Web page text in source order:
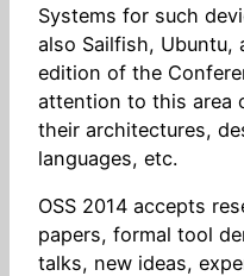
Systems for such
also Sailfish, Ubuntu,
edition of the
attention to this area
their architectures,
languages, etc.
OSS 2014 accepts
papers, formal tool
talks, new ideas,